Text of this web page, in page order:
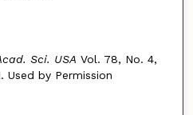
Sci. USA Vol. 78, No. 4,
Used by Permission